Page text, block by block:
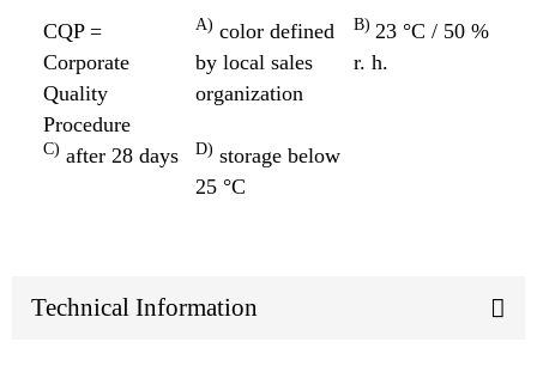
CQP =
Corporate
Quality
Procedure
A) color defined
by local sales
organization
B) 23 °C / 50 %
r. h.
C) after 28 days D) storage below
25 °C
Technical Information